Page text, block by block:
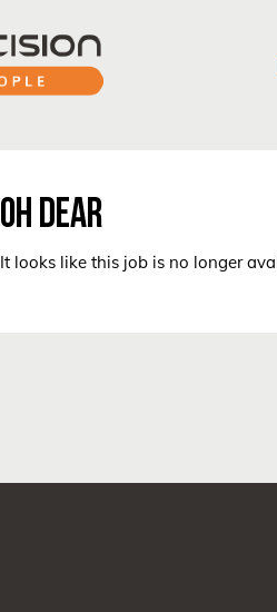
OH DEAR
It looks like this job is no longer